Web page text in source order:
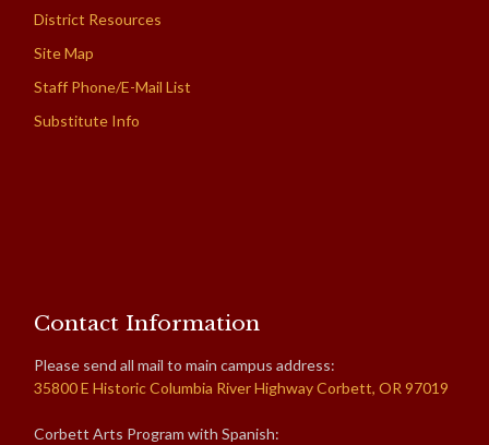
District Resources
Site Map
Staff Phone/E-Mail List
Substitute Info
Contact Information
Please send all mail to main campus address:
35800 E Historic Columbia River Highway Corbett, OR 97019
Corbett Arts Program with Spanish: